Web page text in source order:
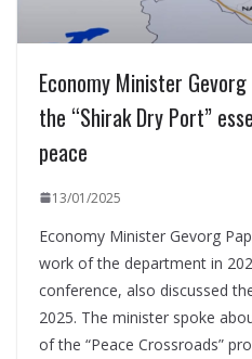
Economy Minister
the “Shirak Dry Port”
peace
13/01/2025
Economy Minister Gevorg
work of the department in
conference, also discussed
2025. The minister spoke
of the “Peace Crossroads”